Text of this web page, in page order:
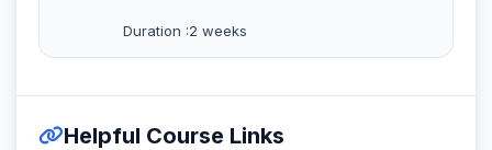
Duration :2 weeks
Helpful Course Links